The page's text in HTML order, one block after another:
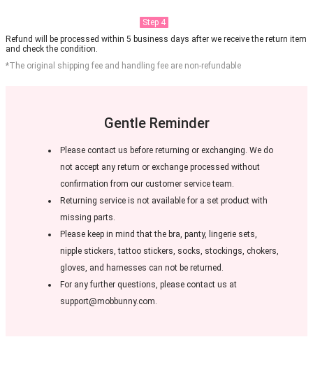
Step 4
Refund will be processed within 5 business days after we receive the return item
and check the condition.
*The original shipping fee and handling fee are non-refundable
Gentle Reminder
Please contact us before returning or exchanging. We do
not accept any return or exchange processed without
confirmation from our customer service team.
Returning service is not available for a set product with
missing parts.
Please keep in mind that the bra, panty, lingerie sets,
nipple stickers, tattoo stickers, socks, stockings, chokers,
gloves, and harnesses can not be returned.
For any further questions, please contact us at
support@mobbunny.com.